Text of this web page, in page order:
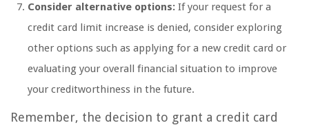
Consider alternative options: If your request for a
credit card limit increase is denied, consider exploring
other options such as applying for a new credit card or
evaluating your overall financial situation to improve
your creditworthiness in the future.
Remember, the decision to grant a credit card